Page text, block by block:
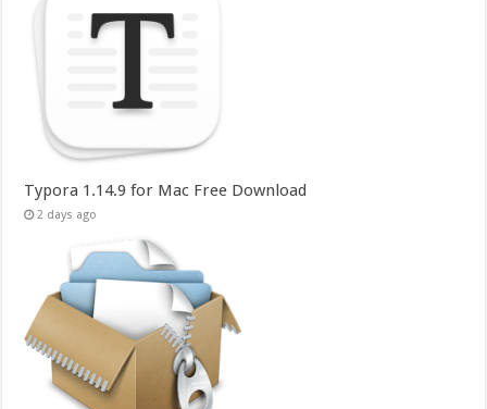
Typora 1.14.9 for Mac Free Download
2 days ago